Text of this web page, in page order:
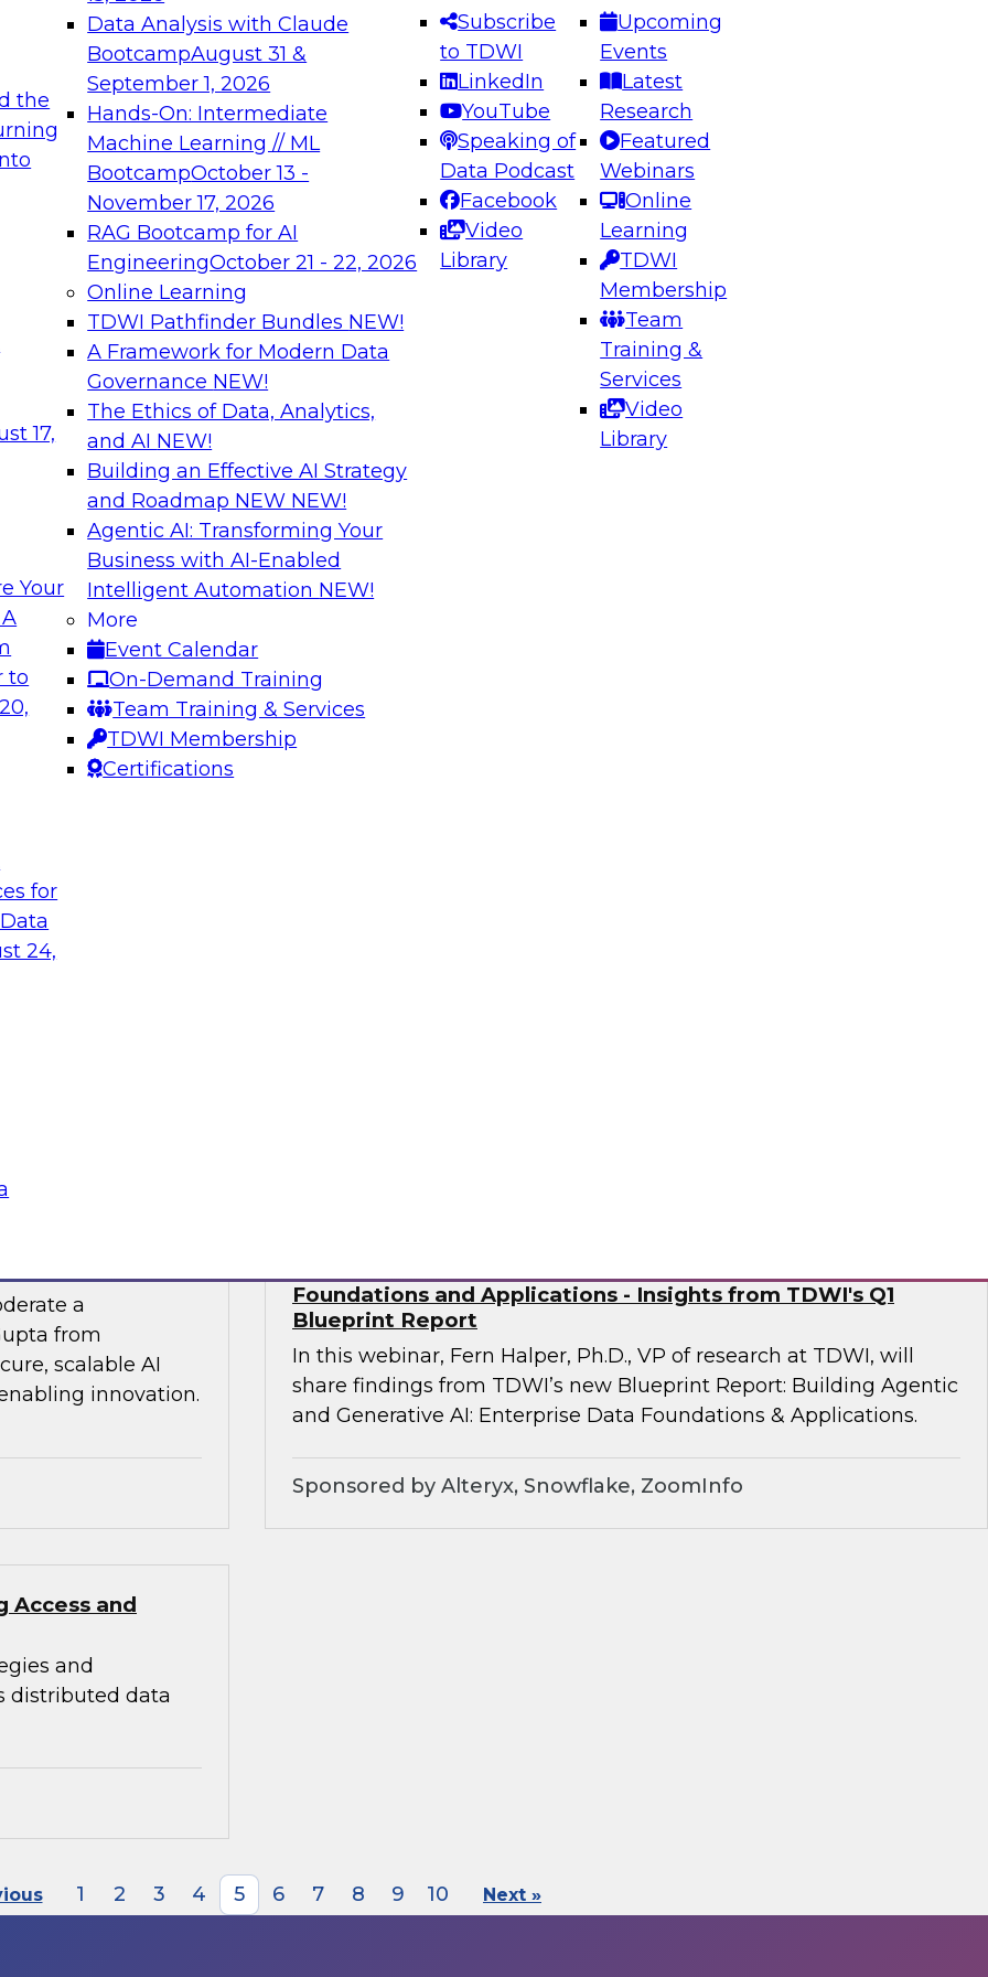
the
17,
Your
to
for
24,
Data Analysis with Claude
BootcampAugust 31 &
September 1, 2026
Hands-On: Intermediate
Machine Learning // ML
BootcampOctober 13 -
November 17, 2026
RAG Bootcamp for AI
EngineeringOctober 21 - 22, 2026
Online Learning
TDWI Pathfinder Bundles NEW!
A Framework for Modern Data
Governance NEW!
The Ethics of Data, Analytics,
and AI NEW!
Building an Effective AI Strategy
and Roadmap NEW NEW!
Agentic AI: Transforming Your
Business with AI-Enabled
Intelligent Automation NEW!
More
Event Calendar
On-Demand Training
Team Training & Services
TDWI Membership
Certifications
Subscribe
to TDWI
LinkedIn
YouTube
Speaking of
Data Podcast
Facebook
Video
Library
Upcoming
Events
Latest
Research
Featured
Webinars
Online
Learning
TDWI
Membership
Team
Training &
Services
Video
Library
needed to ensure
best practices.
From
can advance
and agentic
Expert Panel: Engineering the Future: Architecting Scalable Data
Platforms for AI and Analytics
Join this Expert Panel to learn how to take advantage of
innovations in modern data architecture.
December 7, 2026
on Data Management,
Actually
to learn why most
are fixing it, and
and Databricks to explore how organizations are getting their data
AI-ready without making data access a privilege of the technically
skilled few.
to
from SAP
gap between AI
a
from
scalable AI
innovation.
Foundations and Applications - Insights from TDWI's Q1
Blueprint Report
In this webinar, Fern Halper, Ph.D., VP of research at TDWI, will
share findings from TDWI’s new Blueprint Report: Building Agentic
and Generative AI: Enterprise Data Foundations & Applications.
Sponsored by Alteryx, Snowflake, ZoomInfo
Access and
and
distributed data
1 2 3 4 5 6 7 8 9 10 Next »